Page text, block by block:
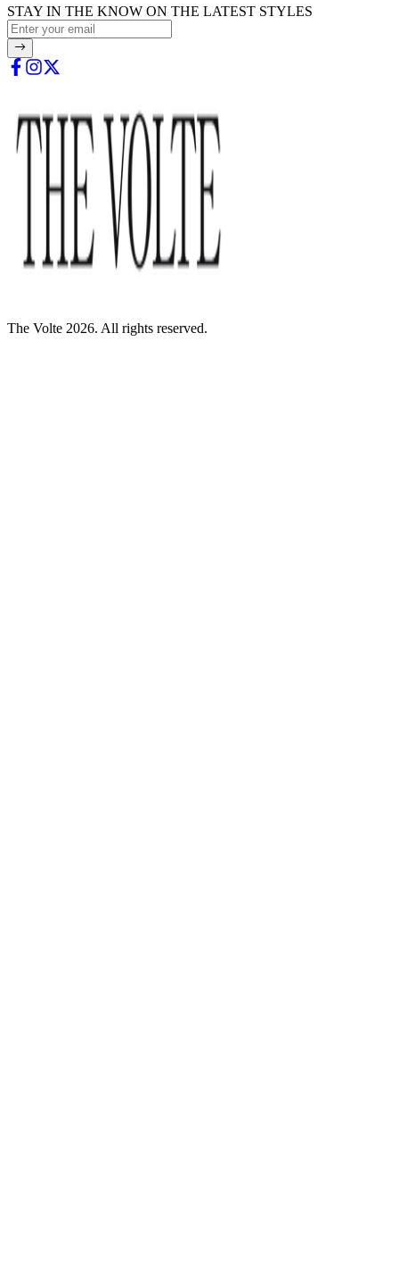
STAY IN THE KNOW ON THE LATEST STYLES
The Volte 2026. All rights reserved.